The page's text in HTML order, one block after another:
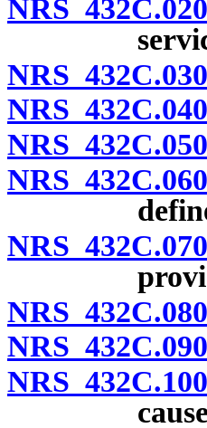
NRS 432C.020
NRS 432C.030
NRS 432C.040
NRS 432C.050
NRS 432C.060
NRS 432C.070
NRS 432C.080
NRS 432C.090
NRS 432C.100